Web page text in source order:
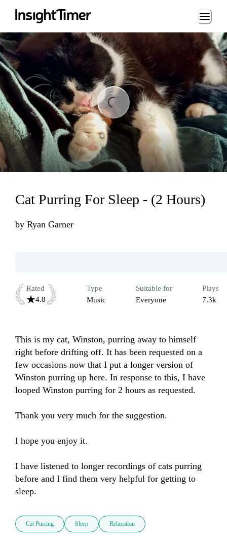
Loading...
Loading...Cat Purring For Sleep - (2 Hours)
by Ryan Garner
Rated
4.8
Type
Music
Suitable for
Everyone
Plays
7.3k
This is my cat, Winston, purring away to himself
right before drifting off. It has been requested on a
few occasions now that I put a longer version of
Winston purring up here. In response to this, I have
looped Winston purring for 2 hours as requested.
Thank you very much for the suggestion.
I hope you enjoy it.
I have listened to longer recordings of cats purring
before and I find them very helpful for getting to
sleep.
Cat Purring Sleep Relaxation